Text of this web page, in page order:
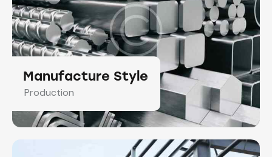
Manufacture Style
Production